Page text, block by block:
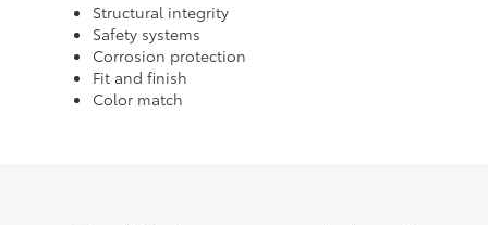
Structural integrity
Safety systems
Corrosion protection
Fit and finish
Color match